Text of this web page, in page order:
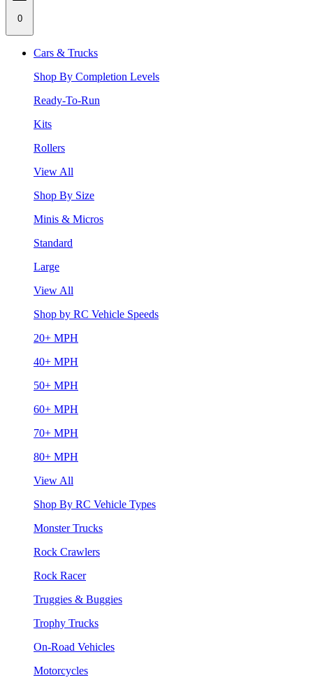
0
Cars & Trucks
Shop By Completion Levels
Ready-To-Run
Kits
Rollers
View All
Shop By Size
Minis & Micros
Standard
Large
View All
Shop by RC Vehicle Speeds
20+ MPH
40+ MPH
50+ MPH
60+ MPH
70+ MPH
80+ MPH
View All
Shop By RC Vehicle Types
Monster Trucks
Rock Crawlers
Rock Racer
Truggies & Buggies
Trophy Trucks
On-Road Vehicles
Motorcycles